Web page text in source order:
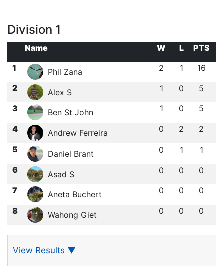
Division 1
Name W L
PTS
1
Phil Zana 2 1 16
2 Alex S 1 0 5
3 Ben St John 1 0 5
4 Andrew Ferreira 0 2 2
5 Daniel Brant 0 1 1
6 Asad S 0 0 0
7 Aneta Buchert 0 0 0
8 Wahong Giet 0 0 0
View Results ▼